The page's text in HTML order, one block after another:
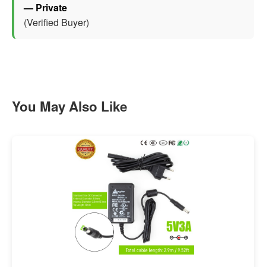
— Private
(Verified Buyer)
You May Also Like